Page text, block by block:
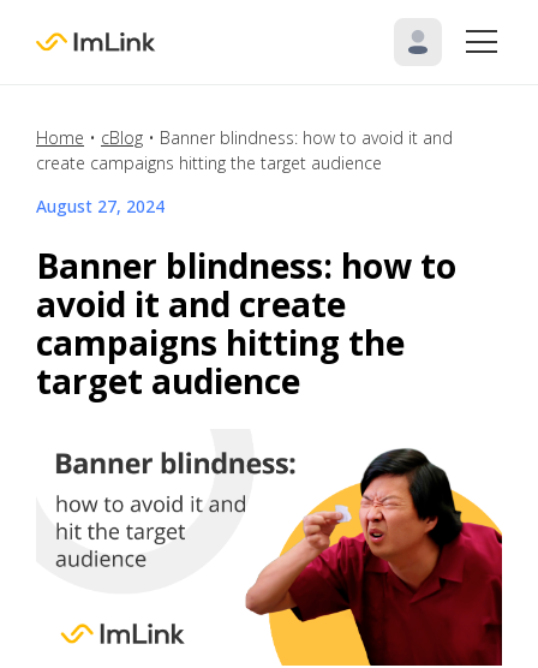
Home • cBlog • Banner blindness: how to avoid it and
create campaigns hitting the target audience
August 27, 2024
Banner blindness: how to
avoid it and create
campaigns hitting the
target audience